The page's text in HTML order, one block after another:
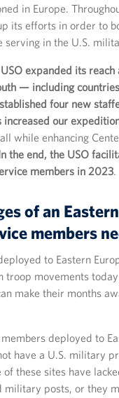
in Europe.
its efforts in order to
serving in the U.S.
expanded its
— including
four new
increased our
while enhancing
the end, the USO
members in 2023.
of an
members
to Eastern
troop movements
make their months
deployed to
have a U.S. military
of these sites have
posts, or they